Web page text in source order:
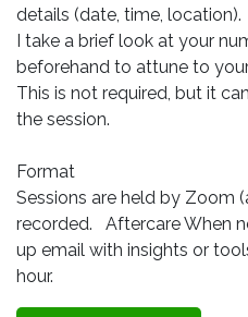
details (date, time, location).
I take a brief look at your
beforehand to attune to
This is not required, but it
the session.
Format
Sessions are held by Zoom
recorded. Aftercare When
up email with insights or
hour.